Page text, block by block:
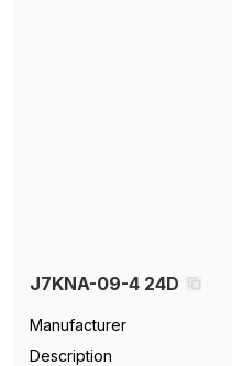
J7KNA-09-4 24D
Manufacturer
Description